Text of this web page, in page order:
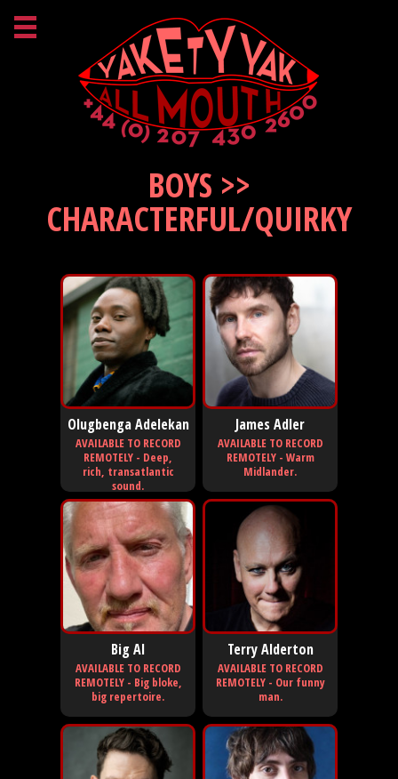
BOYS >>
CHARACTERFUL/QUIRKY
Olugbenga Adelekan
AVAILABLE TO RECORD
REMOTELY - Deep,
rich, transatlantic
sound.
James Adler
AVAILABLE TO RECORD
REMOTELY - Warm
Midlander.
Big Al
AVAILABLE TO RECORD
REMOTELY - Big bloke,
big repertoire.
Terry Alderton
AVAILABLE TO RECORD
REMOTELY - Our funny
man.